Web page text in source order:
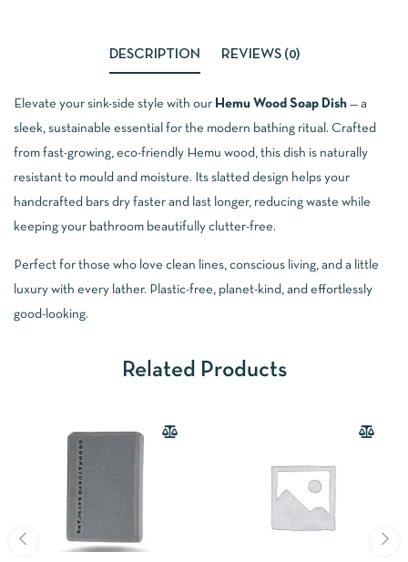
DESCRIPTION REVIEWS (0)
Elevate your sink-side style with our Hemu Wood Soap Dish — a
sleek, sustainable essential for the modern bathing ritual. Crafted
from fast-growing, eco-friendly Hemu wood, this dish is naturally
resistant to mould and moisture. Its slatted design helps your
handcrafted bars dry faster and last longer, reducing waste while
keeping your bathroom beautifully clutter-free.
Perfect for those who love clean lines, conscious living, and a little
luxury with every lather. Plastic-free, planet-kind, and effortlessly
good-looking.
Related Products